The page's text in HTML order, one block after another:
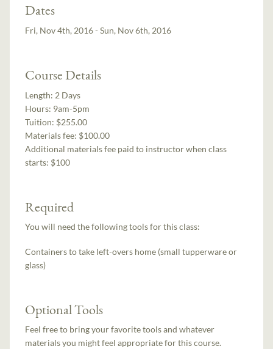
Dates
Fri, Nov 4th, 2016 - Sun, Nov 6th, 2016
Course Details
Length: 2 Days
Hours: 9am-5pm
Tuition: $255.00
Materials fee: $100.00
Additional materials fee paid to instructor when class
starts: $100
Required
You will need the following tools for this class:
Containers to take left-overs home (small tupperware or
glass)
Optional Tools
Feel free to bring your favorite tools and whatever
materials you might feel appropriate for this course.